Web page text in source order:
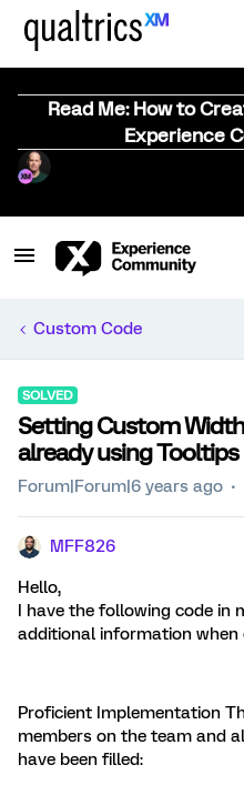
Read Me: How to
Experience
Custom Code
SOLVED
Setting Custom
already using Tooltips
Forum|Forum|6 years ago
MFF826
Hello,
I have the following code in
additional information when
Proficient Implementation
members on the team and
have been filled: